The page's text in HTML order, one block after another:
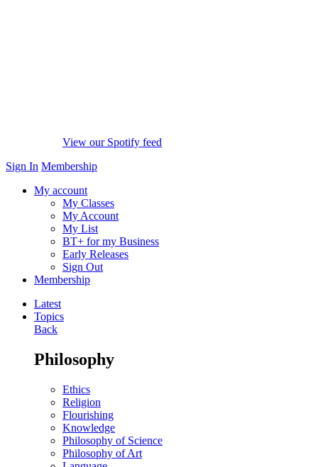
View our Spotify feed
Sign In Membership
My account
My Classes
My Account
My List
BT+ for my Business
Early Releases
Sign Out
Membership
Latest
Topics
Back
Philosophy
Ethics
Religion
Flourishing
Knowledge
Philosophy of Science
Philosophy of Art